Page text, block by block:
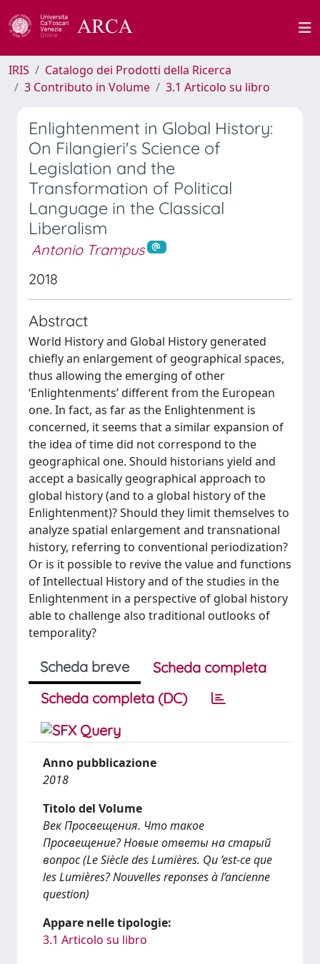
IRIS
Catalogo dei Prodotti della Ricerca
3 Contributo in Volume
3.1 Articolo su libro
Enlightenment in Global History:
On Filangieri's Science of
Legislation and the
Transformation of Political
Language in the Classical
Liberalism
Antonio Trampus
2018
Abstract
World History and Global History generated
chiefly an enlargement of geographical spaces,
thus allowing the emerging of other
‘Enlightenments’ different from the European
one. In fact, as far as the Enlightenment is
concerned, it seems that a similar expansion of
the idea of time did not correspond to the
geographical one. Should historians yield and
accept a basically geographical approach to
global history (and to a global history of the
Enlightenment)? Should they limit themselves to
analyze spatial enlargement and transnational
history, referring to conventional periodization?
Or is it possible to revive the value and functions
of Intellectual History and of the studies in the
Enlightenment in a perspective of global history
able to challenge also traditional outlooks of
temporality?
Scheda breve
Scheda completa
Scheda completa (DC)
Anno pubblicazione
2018
Titolo del Volume
Век Просвещения. Что такое
Просвещение? Новые ответы на старый
вопрос (Le Siècle des Lumières. Qu ’est-ce que
les Lumières? Nouvelles reponses à l’ancienne
question)
Appare nelle tipologie:
3.1 Articolo su libro